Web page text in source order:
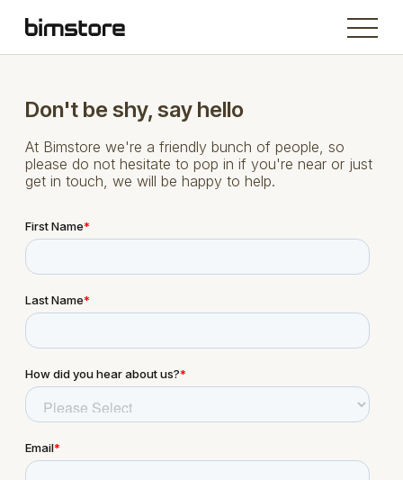
Don't be shy, say hello
At Bimstore we're a friendly bunch of people, so
please do not hesitate to pop in if you're near or just
get in touch, we will be happy to help.